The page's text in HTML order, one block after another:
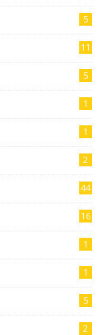
5
11
5
1
1
2
44
16
1
1
5
2